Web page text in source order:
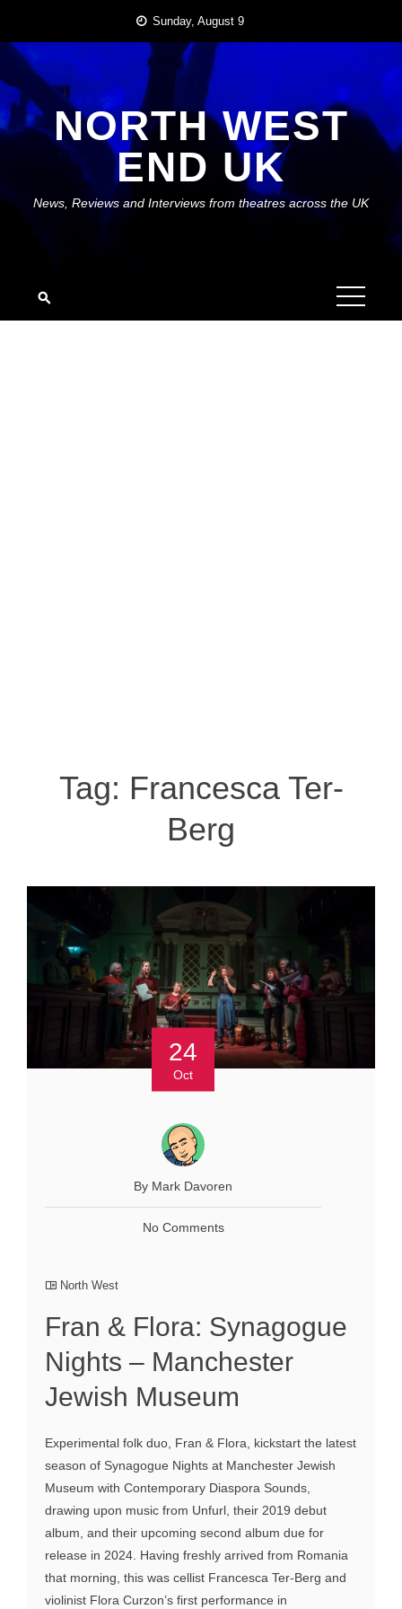
content
Sunday, August 9
NORTH WEST
END UK
News, Reviews and Interviews from theatres across the UK
Tag: Francesca Ter-
Berg
24
Oct
By Mark Davoren
No Comments
North West
Fran & Flora: Synagogue
Nights – Manchester
Jewish Museum
Experimental folk duo, Fran & Flora, kickstart the latest
season of Synagogue Nights at Manchester Jewish
Museum with Contemporary Diaspora Sounds,
drawing upon music from Unfurl, their 2019 debut
album, and their upcoming second album due for
release in 2024. Having freshly arrived from Romania
that morning, this was cellist Francesca Ter-Berg and
violinist Flora Curzon’s first performance in